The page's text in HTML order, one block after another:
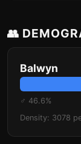
👥
Balwyn
♂ 46.6%
Density: 3078